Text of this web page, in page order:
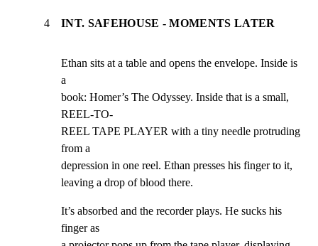
4 INT. SAFEHOUSE - MOMENTS LATER
Ethan sits at a table and opens the envelope. Inside is
a
book: Homer’s The Odyssey. Inside that is a small,
REEL-TO-
REEL TAPE PLAYER with a tiny needle protruding
from a
depression in one reel. Ethan presses his finger to it,
leaving a drop of blood there.
It’s absorbed and the recorder plays. He sucks his
finger as